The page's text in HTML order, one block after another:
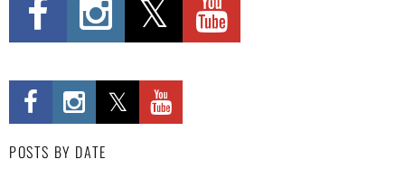
POSTS BY DATE